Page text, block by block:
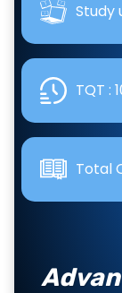
Study
TQT :
Total